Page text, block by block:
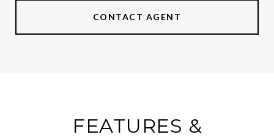
CONTACT AGENT
FEATURES &